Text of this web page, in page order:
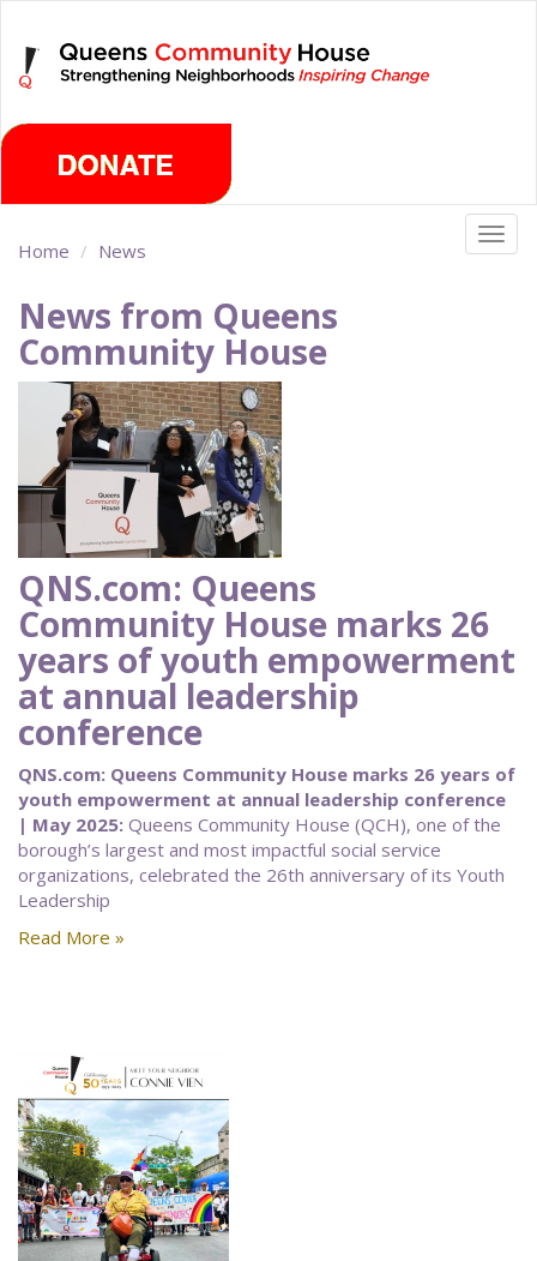
main
content
Home News
News from Queens
Community House
QNS.com: Queens
Community House marks 26
years of youth empowerment
at annual leadership
conference
QNS.com: Queens Community House marks 26 years of
youth empowerment at annual leadership conference
| May 2025: Queens Community House (QCH), one of the
borough’s largest and most impactful social service
organizations, celebrated the 26th anniversary of its Youth
Leadership
Read More »